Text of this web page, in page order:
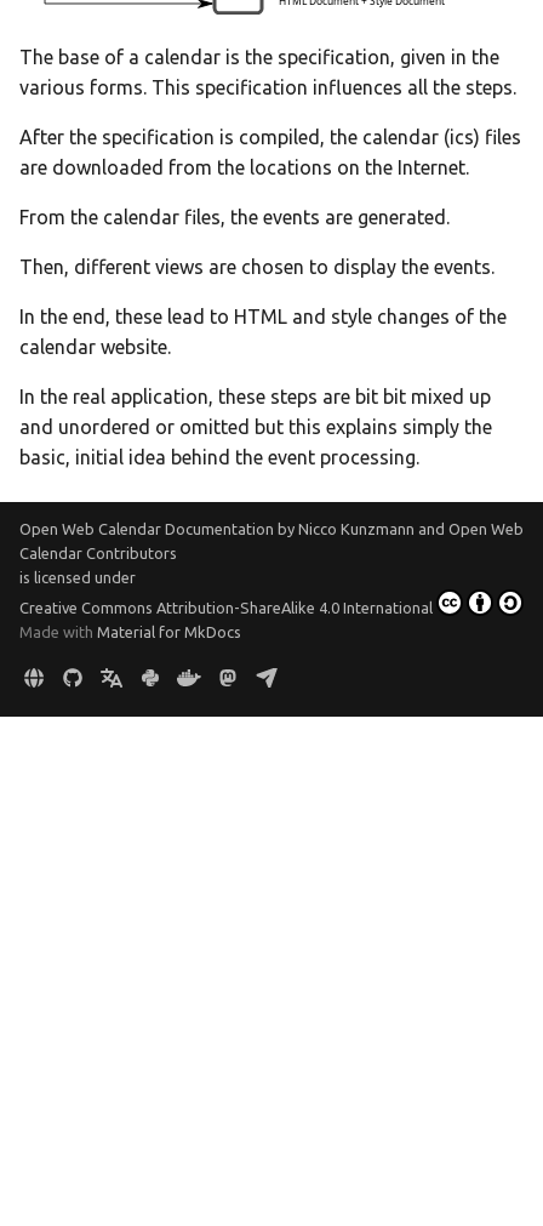
The base of a calendar is the specification, given in the
various forms. This specification influences all the steps.
After the specification is compiled, the calendar (ics) files
are downloaded from the locations on the Internet.
From the calendar files, the events are generated.
Then, different views are chosen to display the events.
In the end, these lead to HTML and style changes of the
calendar website.
In the real application, these steps are bit bit mixed up
and unordered or omitted but this explains simply the
basic, initial idea behind the event processing.
Open Web Calendar Documentation by Nicco Kunzmann and Open Web
Calendar Contributors
is licensed under
Creative Commons Attribution-ShareAlike 4.0 International
Made with Material for MkDocs